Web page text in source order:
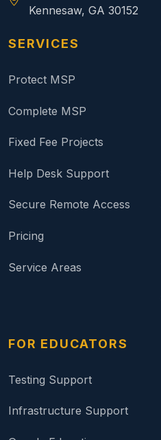
Kennesaw, GA 30152
SERVICES
Protect MSP
Complete MSP
Fixed Fee Projects
Help Desk Support
Secure Remote Access
Pricing
Service Areas
FOR EDUCATORS
Testing Support
Infrastructure Support